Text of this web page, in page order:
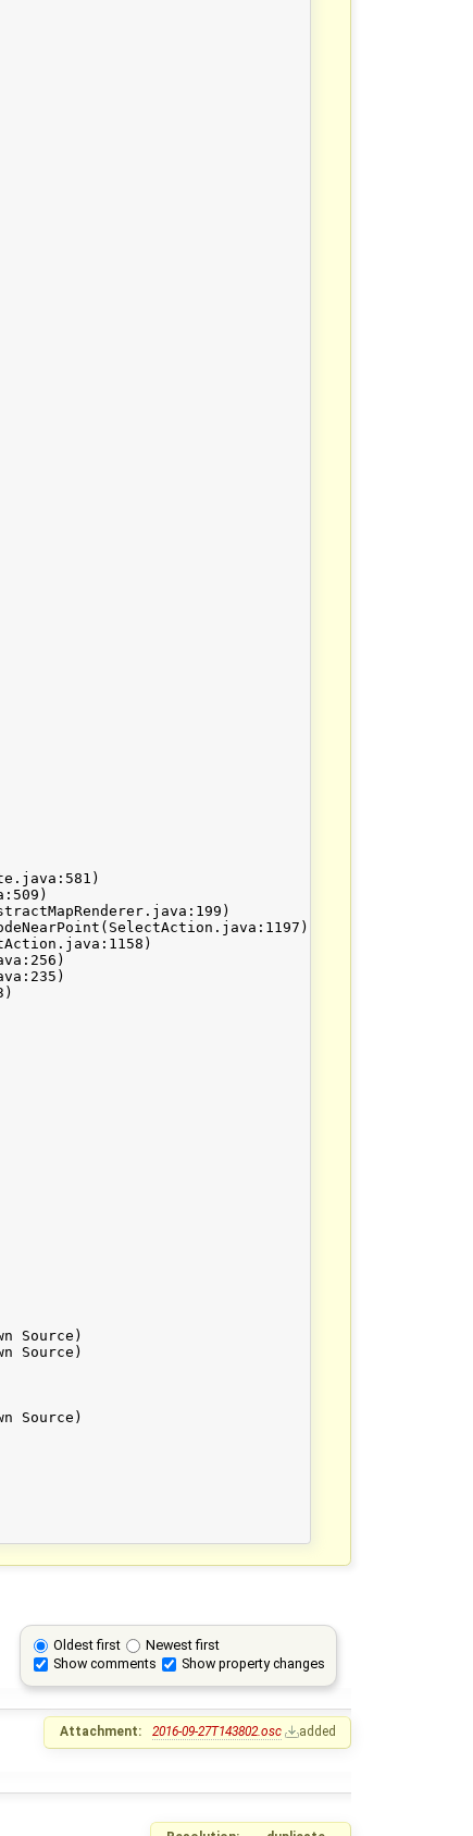
Oldest first
Newest first
Show comments
Show property changes
Attachment: 2016-09-27T143802.osc added